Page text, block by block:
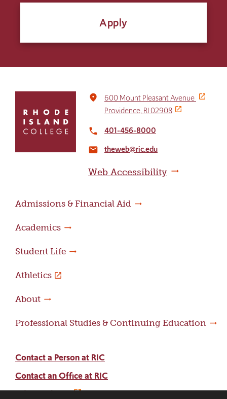
Apply
return
home
place
600 Mount Pleasant Avenue
Providence, RI 02908
local_phone 401-456-8000
email theweb@ric.edu
Web Accessibility
Admissions & Financial Aid
Academics
Student Life
Athletics
About
Professional Studies & Continuing Education
Contact a Person at RIC
Contact an Office at RIC
Adams Library